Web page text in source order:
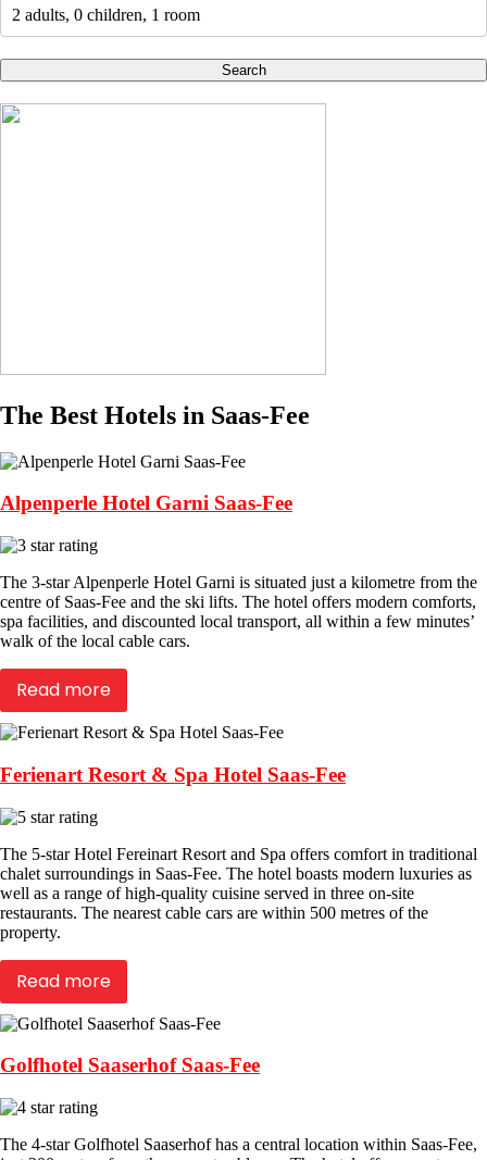
2 adults, 0 children, 1 room
Search
The Best Hotels in Saas-Fee
Alpenperle Hotel Garni Saas-Fee
The 3-star Alpenperle Hotel Garni is situated just a kilometre from the
centre of Saas-Fee and the ski lifts. The hotel offers modern comforts,
spa facilities, and discounted local transport, all within a few minutes’
walk of the local cable cars.
Read more
Ferienart Resort & Spa Hotel Saas-Fee
The 5-star Hotel Fereinart Resort and Spa offers comfort in traditional
chalet surroundings in Saas-Fee. The hotel boasts modern luxuries as
well as a range of high-quality cuisine served in three on-site
restaurants. The nearest cable cars are within 500 metres of the
property.
Read more
Golfhotel Saaserhof Saas-Fee
The 4-star Golfhotel Saaserhof has a central location within Saas-Fee,